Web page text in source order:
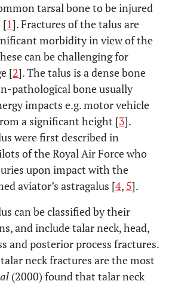
tarsal bone to be injured
[1]. Fractures of the talus are
morbidity in view of the
can be challenging for
[2]. The talus is a dense bone
pathological bone usually
impacts e.g. motor vehicle
a significant height [3].
were first described in
of the Royal Air Force who
upon impact with the
aviator’s astragalus [4, 5].
can be classified by their
and include talar neck, head,
and posterior process fractures.
neck fractures are the most
(2000) found that talar neck